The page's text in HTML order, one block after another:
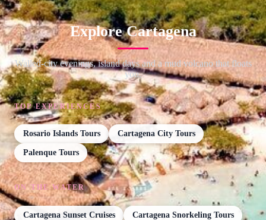
Explore Cartagena
Walled-city evenings, island days and a mud volcano that floats
you.
TOP EXPERIENCES
Rosario Islands Tours Cartagena City Tours
Palenque Tours
ON THE WATER
Cartagena Sunset Cruises Cartagena Snorkeling Tours